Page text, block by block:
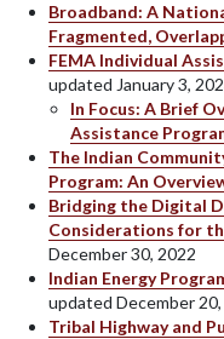
Broadband: A
Fragmented,
FEMA Individual
updated January 3,
In Focus: A Brief
Assistance
The Indian
Program: An
Bridging the Digital
Considerations for
December 30, 2022
Indian Energy
updated December
Tribal Highway and